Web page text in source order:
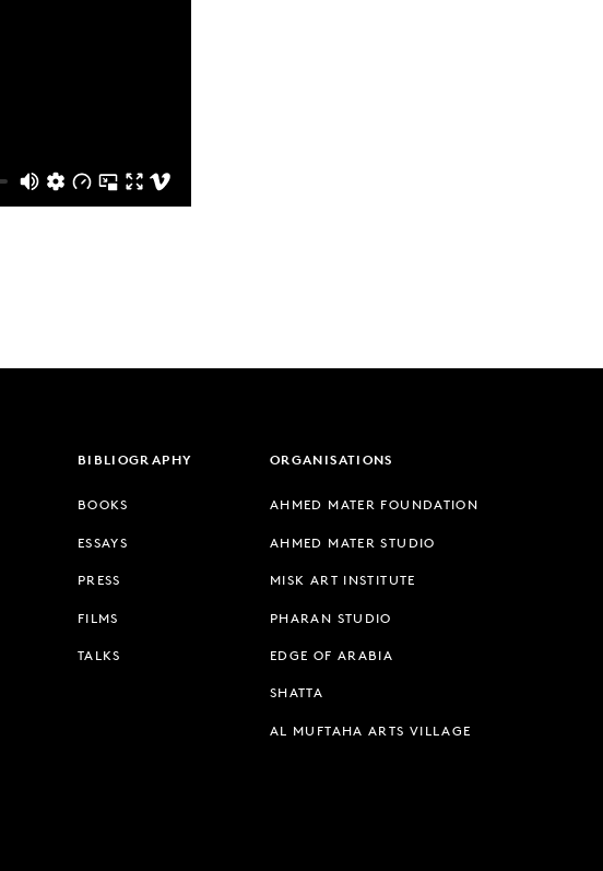
BIBLIOGRAPHY
BOOKS
ESSAYS
PRESS
FILMS
TALKS
ORGANISATIONS
AHMED MATER FOUNDATION
AHMED MATER STUDIO
MISK ART INSTITUTE
PHARAN STUDIO
EDGE OF ARABIA
SHATTA
AL MUFTAHA ARTS VILLAGE